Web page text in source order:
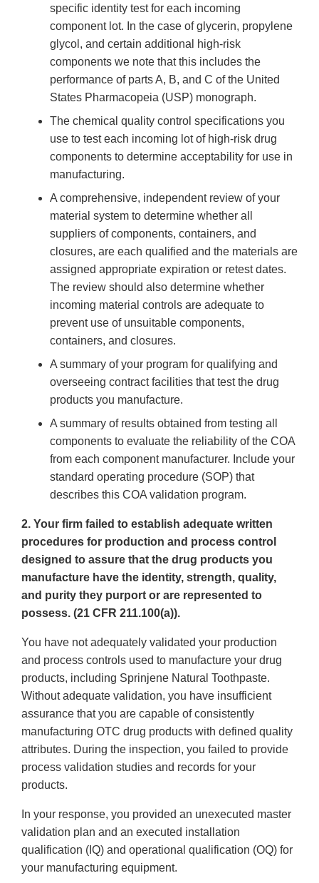
specific identity test for each incoming
component lot. In the case of glycerin, propylene
glycol, and certain additional high-risk
components we note that this includes the
performance of parts A, B, and C of the United
States Pharmacopeia (USP) monograph.
The chemical quality control specifications you
use to test each incoming lot of high-risk drug
components to determine acceptability for use in
manufacturing.
A comprehensive, independent review of your
material system to determine whether all
suppliers of components, containers, and
closures, are each qualified and the materials are
assigned appropriate expiration or retest dates.
The review should also determine whether
incoming material controls are adequate to
prevent use of unsuitable components,
containers, and closures.
A summary of your program for qualifying and
overseeing contract facilities that test the drug
products you manufacture.
A summary of results obtained from testing all
components to evaluate the reliability of the COA
from each component manufacturer. Include your
standard operating procedure (SOP) that
describes this COA validation program.
2. Your firm failed to establish adequate written
procedures for production and process control
designed to assure that the drug products you
manufacture have the identity, strength, quality,
and purity they purport or are represented to
possess. (21 CFR 211.100(a)).
You have not adequately validated your production
and process controls used to manufacture your drug
products, including Sprinjene Natural Toothpaste.
Without adequate validation, you have insufficient
assurance that you are capable of consistently
manufacturing OTC drug products with defined quality
attributes. During the inspection, you failed to provide
process validation studies and records for your
products.
In your response, you provided an unexecuted master
validation plan and an executed installation
qualification (IQ) and operational qualification (OQ) for
your manufacturing equipment.